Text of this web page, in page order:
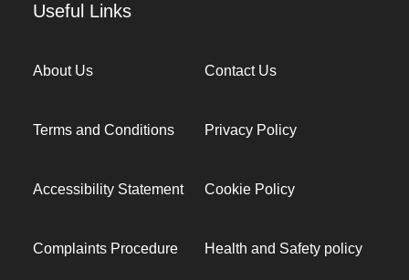
Useful Links
About Us Contact Us
Terms and Conditions Privacy Policy
Accessibility Statement Cookie Policy
Complaints Procedure Health and Safety policy